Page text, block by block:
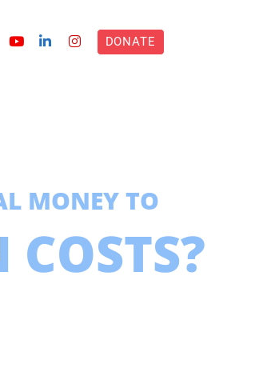
DONATE
MONEY TO